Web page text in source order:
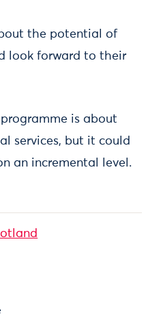
the potential of
look forward to their
is about
services, but it could
an incremental level.